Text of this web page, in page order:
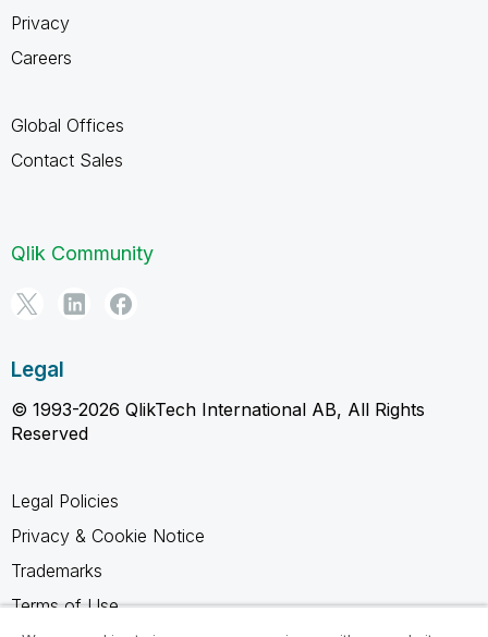
Privacy
Careers
Global Offices
Contact Sales
Qlik Community
Legal
© 1993-2026 QlikTech International AB, All Rights
Reserved
Legal Policies
Privacy & Cookie Notice
Trademarks
Terms of Use